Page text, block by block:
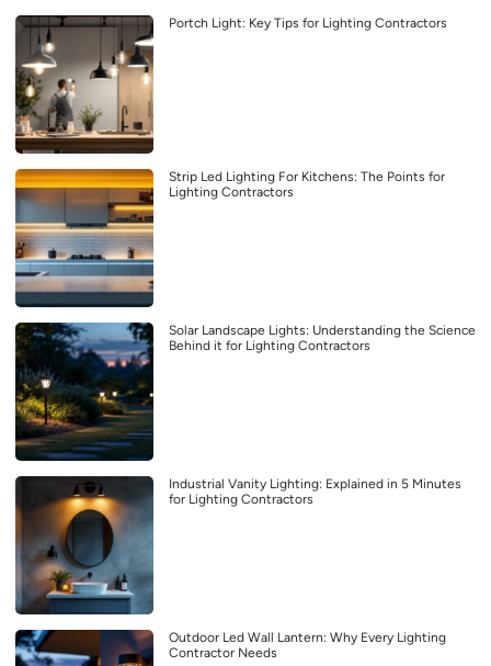
Portch Light: Key Tips for Lighting Contractors
Strip Led Lighting For Kitchens: The Points for
Lighting Contractors
Solar Landscape Lights: Understanding the Science
Behind it for Lighting Contractors
Industrial Vanity Lighting: Explained in 5 Minutes
for Lighting Contractors
Outdoor Led Wall Lantern: Why Every Lighting
Contractor Needs